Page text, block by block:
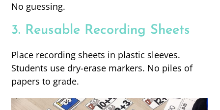
No guessing.
3. Reusable Recording Sheets
Place recording sheets in plastic sleeves.
Students use dry-erase markers. No piles of
papers to grade.